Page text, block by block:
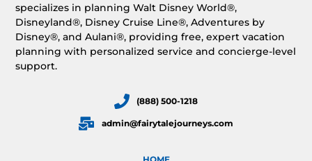
specializes in planning Walt Disney World®,
Disneyland®, Disney Cruise Line®, Adventures by
Disney®, and Aulani®, providing free, expert vacation
planning with personalized service and concierge-level
support.
(888) 500-1218
admin@fairytalejourneys.com